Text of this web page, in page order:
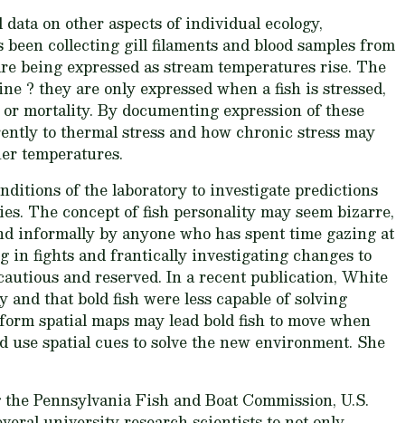
on other aspects of individual ecology,
collecting gill filaments and blood samples from
being expressed as stream temperatures rise. The
? they are only expressed when a fish is stressed,
mortality. By documenting expression of these
to thermal stress and how chronic stress may
temperatures.
of the laboratory to investigate predictions
The concept of fish personality may seem bizarre,
informally by anyone who has spent time gazing at
in fights and frantically investigating changes to
and reserved. In a recent publication, White
that bold fish were less capable of solving
spatial maps may lead bold fish to move when
spatial cues to solve the new environment. She
Pennsylvania Fish and Boat Commission, U.S.